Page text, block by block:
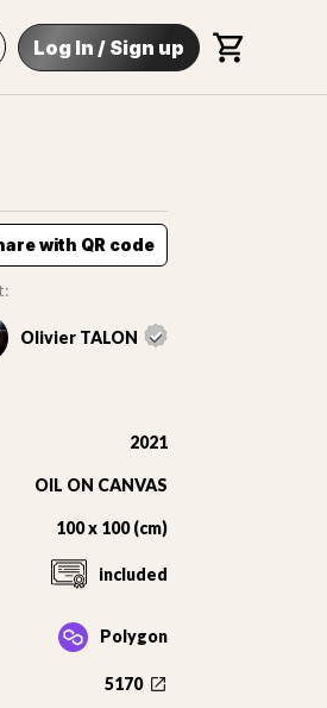
Log In / Sign up
with QR code
Olivier TALON
2021
OIL ON CANVAS
100 x 100 (cm)
included
Polygon
5170